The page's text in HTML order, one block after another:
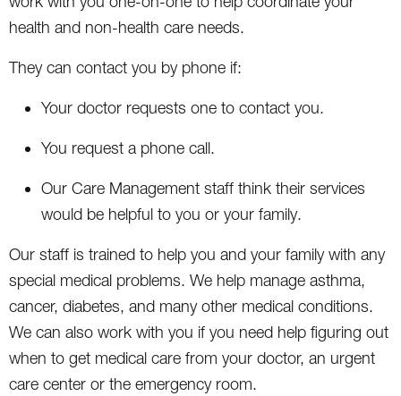
health and non-health care needs.
They can contact you by phone if:
Your doctor requests one to contact you.
You request a phone call.
Our Care Management staff think their services
would be helpful to you or your family.
Our staff is trained to help you and your family with any
special medical problems. We help manage asthma,
cancer, diabetes, and many other medical conditions.
We can also work with you if you need help figuring out
when to get medical care from your doctor, an urgent
care center or the emergency room.